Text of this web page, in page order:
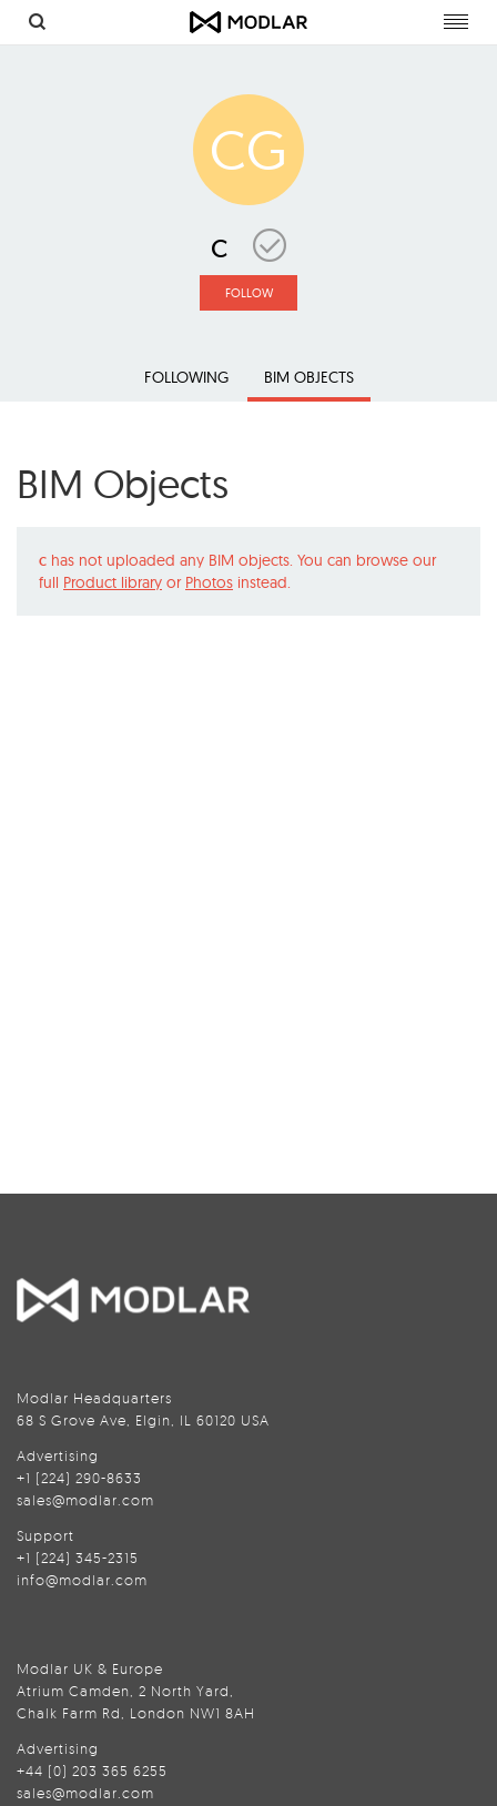
CG
c
FOLLOW
FOLLOWING BIM OBJECTS
BIM Objects
c has not uploaded any BIM objects. You can browse our
full Product library or Photos instead.
Modlar Headquarters
68 S Grove Ave, Elgin, IL 60120 USA
Advertising
+1 (224) 290-8633
sales@modlar.com
Support
+1 (224) 345-2315
info@modlar.com
Modlar UK & Europe
Atrium Camden, 2 North Yard,
Chalk Farm Rd, London NW1 8AH
Advertising
+44 (0) 203 365 6255
sales@modlar.com